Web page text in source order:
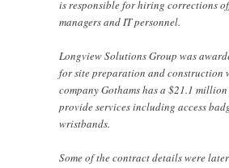
is responsible for hiring corrections
managers and IT personnel.
Longview Solutions Group was
for site preparation and construction
company Gothams has a $21.1
provide services including access
wristbands.
Some of the contract details were